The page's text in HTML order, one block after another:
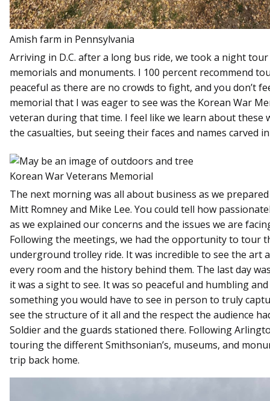
Amish farm in Pennsylvania
Arriving in D.C. after a long bus ride, we took a night
memorials and monuments. I 100 percent recommend
peaceful as there are no crowds to fight, and you don’t
memorial that I was eager to see was the Korean War
veteran during that time. I feel like we learn about these
the casualties, but seeing their faces and names carved
Korean War Veterans Memorial
The next morning was all about business as we
Mitt Romney and Mike Lee. You could tell how
as we explained our concerns and the issues we are
Following the meetings, we had the opportunity to tour
underground trolley ride. It was incredible to see the art
every room and the history behind them. The last day
it was a sight to see. It was so peaceful and humbling
something you would have to see in person to truly
see the structure of it all and the respect the audience
Soldier and the guards stationed there. Following
touring the different Smithsonian’s, museums, and
trip back home.